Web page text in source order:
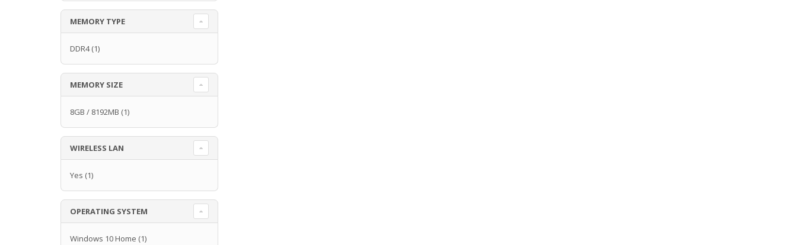
MEMORY TYPE
DDR4(1)
MEMORY SIZE
8GB / 8192MB (1)
WIRELESS LAN
Yes (1)
OPERATING SYSTEM
Windows 10 Home (1)